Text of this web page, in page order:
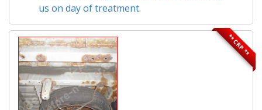
us on day of treatment.
** CRP **